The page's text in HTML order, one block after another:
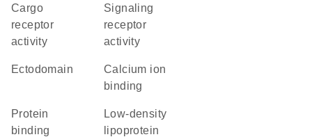
cargo
receptor
activity
signaling
receptor
activity
ectodomain
calcium ion
binding
protein
binding
low-density
lipoprotein